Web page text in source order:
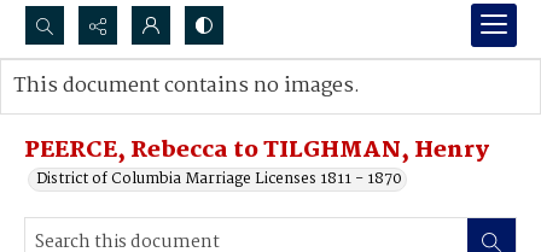
Search...
Advanced search
PEERCE, Rebecca to TILGHMAN, Henry
District of Columbia Marriage Licenses 1811 - 1870
This document contains no images.